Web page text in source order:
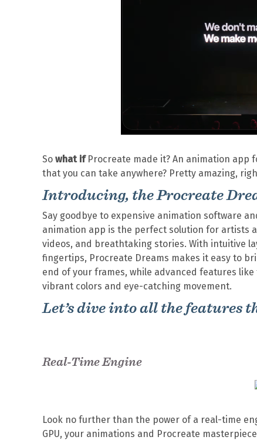
So what ifProcreate made it? An animation app
that you can take anywhere? Pretty amazing,
Introducing, the Procreate
Say goodbye to expensive animation software
animation app is the perfect solution for artists
videos, and breathtaking stories. With intuitive
fingertips, Procreate Dreams makes it easy to
end of your frames, while advanced features
vibrant colors and eye-catching movement.
Let’s dive into all the features
Real-Time Engine
Look no further than the power of a real-time
GPU, your animations and Procreate